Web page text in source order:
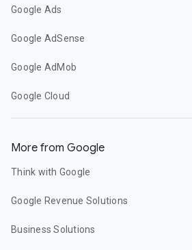
Google Ads
Google AdSense
Google AdMob
Google Cloud
More from Google
Think with Google
Google Revenue Solutions
Business Solutions